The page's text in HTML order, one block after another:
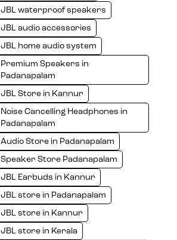
JBL waterproof speakers
JBL audio accessories
JBL home audio system
Premium Speakers in
Padanapalam
JBL Store in Kannur
Noise Cancelling Headphones in
Padanapalam
Audio Store in Padanapalam
Speaker Store Padanapalam
JBL Earbuds in Kannur
JBL store in Padanapalam
JBL store in Kannur
JBL store in Kerala